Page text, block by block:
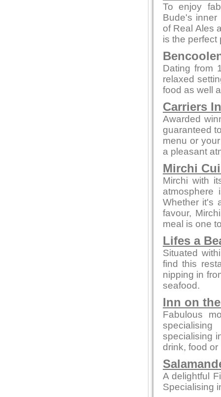
To enjoy
Bude's inner
of Real Ales
is the perfect
Dating from
relaxed
food as well
Carriers
Awarded
guaranteed
menu or
a pleasant
Mirchi
Mirchi with
Whether it's
favour,
meal is one
Lifes a
Situated
find this
nipping in
seafood.
Inn on
Fabulous
specialising
drink, food
A delightful
Specialising